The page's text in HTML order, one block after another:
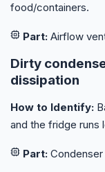
food/containers.
Part: Airflow
Dirty
dissipation
How to Identify:
and the fridge runs
Part: